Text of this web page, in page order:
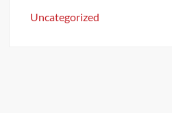
Uncategorized